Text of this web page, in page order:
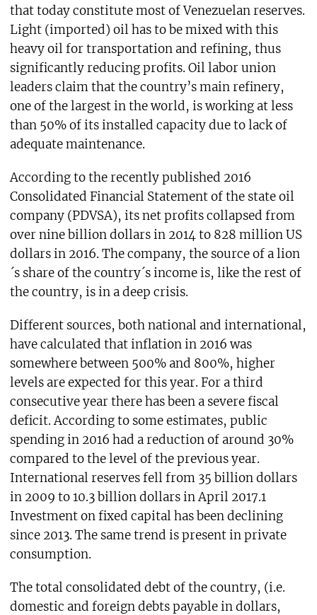
that today constitute most of Venezuelan reserves.
Light (imported) oil has to be mixed with this
heavy oil for transportation and refining, thus
significantly reducing profits. Oil labor union
leaders claim that the country’s main refinery,
one of the largest in the world, is working at less
than 50% of its installed capacity due to lack of
adequate maintenance.
According to the recently published 2016
Consolidated Financial Statement of the state oil
company (PDVSA), its net profits collapsed from
over nine billion dollars in 2014 to 828 million US
dollars in 2016. The company, the source of a lion
´s share of the country´s income is, like the rest of
the country, is in a deep crisis.
Different sources, both national and international,
have calculated that inflation in 2016 was
somewhere between 500% and 800%, higher
levels are expected for this year. For a third
consecutive year there has been a severe fiscal
deficit. According to some estimates, public
spending in 2016 had a reduction of around 30%
compared to the level of the previous year.
International reserves fell from 35 billion dollars
in 2009 to 10.3 billion dollars in April 2017.1
Investment on fixed capital has been declining
since 2013. The same trend is present in private
consumption.
The total consolidated debt of the country, (i.e.
domestic and foreign debts payable in dollars,